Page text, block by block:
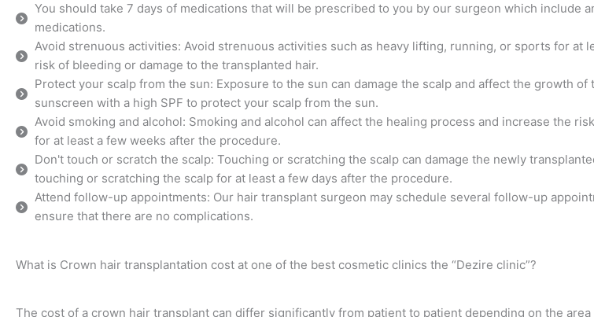
You should take 7 days of medications that will be prescribed to you by our surgeon which include
medications.
Avoid strenuous activities: Avoid strenuous activities such as heavy lifting, running, or sports for at
risk of bleeding or damage to the transplanted hair.
Protect your scalp from the sun: Exposure to the sun can damage the scalp and affect the growth
sunscreen with a high SPF to protect your scalp from the sun.
Avoid smoking and alcohol: Smoking and alcohol can affect the healing process and increase the
for at least a few weeks after the procedure.
Don't touch or scratch the scalp: Touching or scratching the scalp can damage the newly
touching or scratching the scalp for at least a few days after the procedure.
Attend follow-up appointments: Our hair transplant surgeon may schedule several follow-up
ensure that there are no complications.
What is Crown hair transplantation cost at one of the best cosmetic clinics the “Dezire clinic”?
The cost of a crown hair transplant can differ significantly from patient to patient depending on the